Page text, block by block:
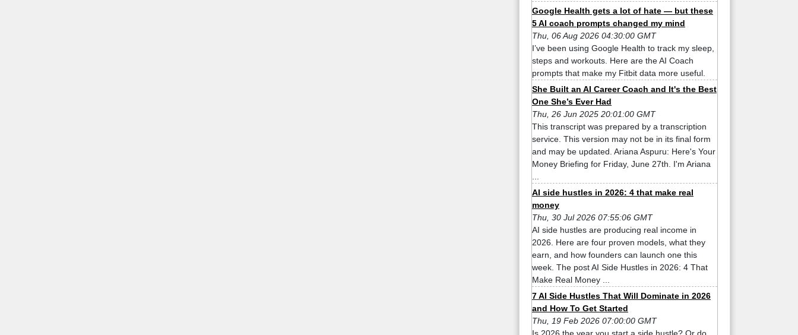
Google Health gets a lot of hate — but these
5 AI coach prompts changed my mind
Thu, 06 Aug 2026 04:30:00 GMT
I’ve been using Google Health to track my sleep,
steps and workouts. Here are the AI Coach
prompts that make my Fitbit data more useful.
She Built an AI Career Coach and It's the Best
One She’s Ever Had
Thu, 26 Jun 2025 20:01:00 GMT
This transcript was prepared by a transcription
service. This version may not be in its final form
and may be updated. Ariana Aspuru: Here's Your
Money Briefing for Friday, June 27th. I'm Ariana
AI side hustles in 2026: 4 that make real
money
Thu, 30 Jul 2026 07:55:06 GMT
AI side hustles are producing real income in
2026. Here are four proven models, what they
earn, and how founders can launch one this
week. The post AI Side Hustles in 2026: 4 That
Make Real Money ...
7 AI Side Hustles That Will Dominate in 2026
and How To Get Started
Thu, 19 Feb 2026 07:00:00 GMT